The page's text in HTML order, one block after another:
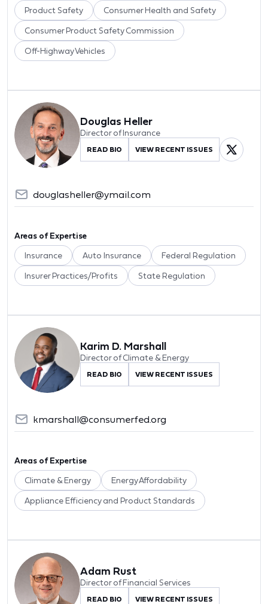
Product Safety Consumer Health and Safety
Consumer Product Safety Commission
Off-Highway Vehicles
Douglas Heller
Director of Insurance
READ BIO VIEW RECENT ISSUES
douglasheller@ymail.com
Areas of Expertise
Insurance Auto Insurance Federal Regulation
Insurer Practices/Profits State Regulation
Karim D. Marshall
Director of Climate & Energy
READ BIO VIEW RECENT ISSUES
kmarshall@consumerfed.org
Areas of Expertise
Climate & Energy Energy Affordability
Appliance Efficiency and Product Standards
Adam Rust
Director of Financial Services
READ BIO VIEW RECENT ISSUES